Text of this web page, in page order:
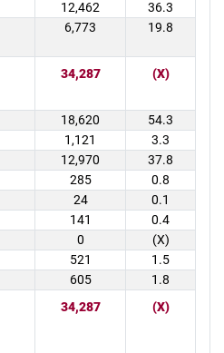
12,462
36.3
6,773 19.8
34,287 (X)
18,620
54.3
1,121
3.3
12,970
37.8
285
0.8
24
0.1
141
0.4
0
(X)
521
1.5
605
1.8
34,287 (X)